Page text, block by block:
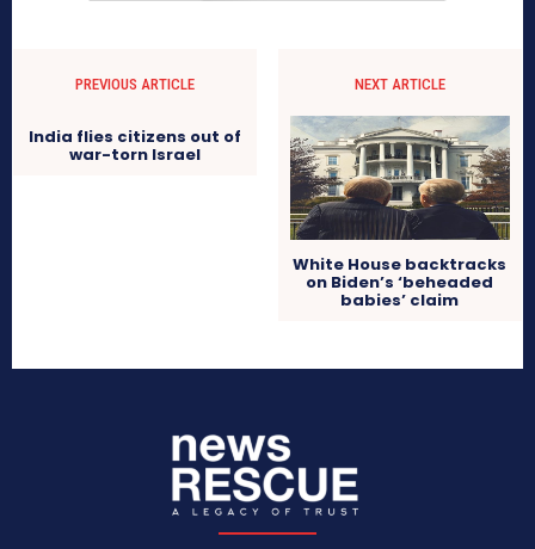
PREVIOUS ARTICLE
India flies citizens out of
war-torn Israel
NEXT ARTICLE
White House backtracks
on Biden’s ‘beheaded
babies’ claim